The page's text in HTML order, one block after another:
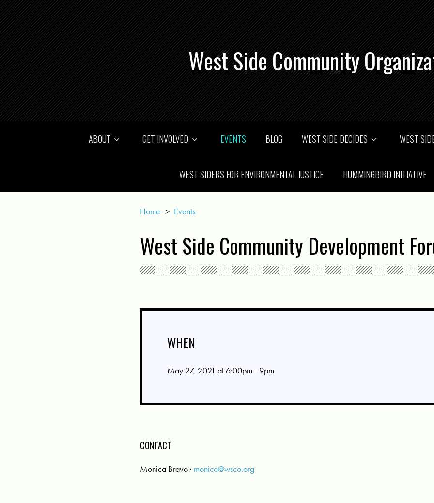
West Side Community
ABOUT GET INVOLVED EVENTS BLOG WEST SIDE DECIDES WEST
WEST SIDERS FOR ENVIRONMENTAL JUSTICE HUMMINGBIRD INITIATIVE
Home > Events
West Side Community Development
WHEN
May 27, 2021 at 6:00pm - 9pm
CONTACT
Monica Bravo · monica@wsco.org